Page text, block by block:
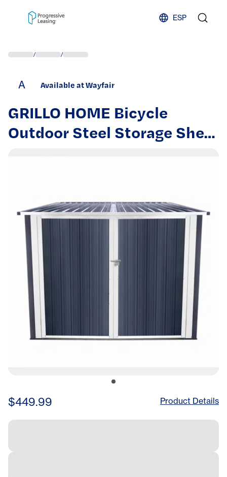
ESP
/ /
A Available at Wayfair
GRILLO HOME Bicycle
Outdoor Steel Storage Shed
$449.99 Product Details